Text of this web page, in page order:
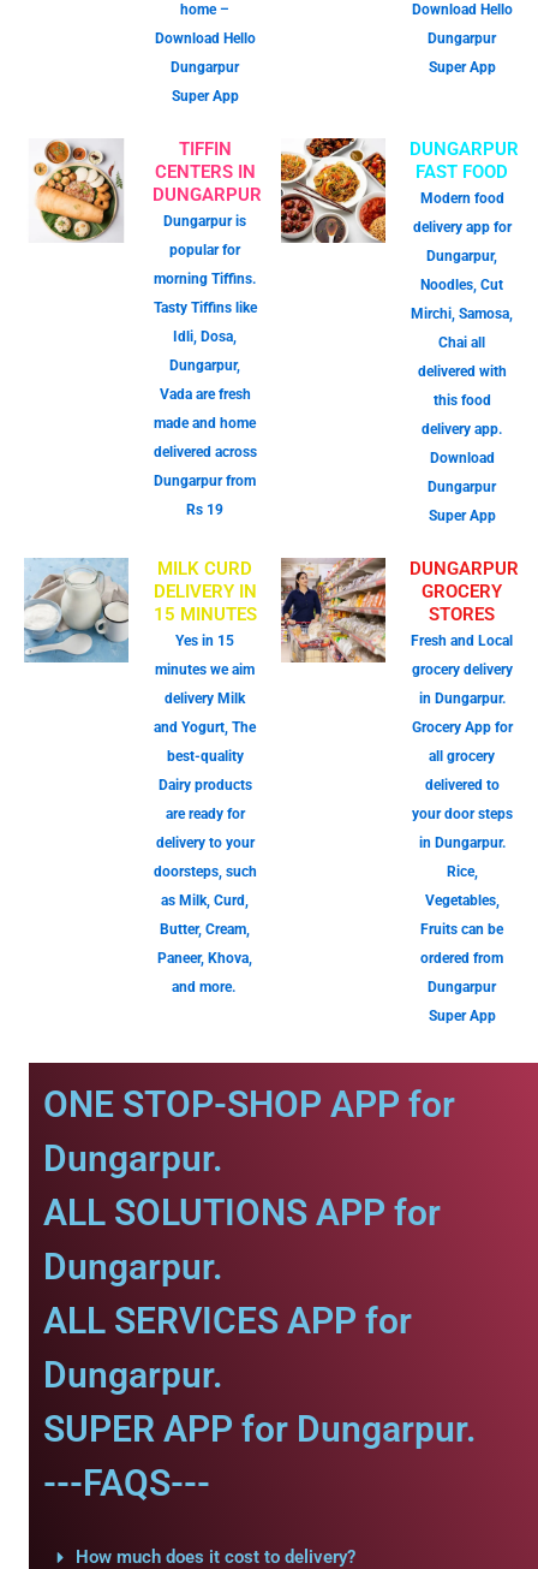
home –
Download Hello
Dungarpur
Super App
Download Hello
Dungarpur
Super App
TIFFIN
CENTERS IN
DUNGARPUR
Dungarpur is
popular for
morning Tiffins.
Tasty Tiffins like
Idli, Dosa,
Dungarpur,
Vada are fresh
made and home
delivered across
Dungarpur from
Rs 19
DUNGARPUR
FAST FOOD
Modern food
delivery app for
Dungarpur,
Noodles, Cut
Mirchi, Samosa,
Chai all
delivered with
this food
delivery app.
Download
Dungarpur
Super App
MILK CURD
DELIVERY IN
15 MINUTES
Yes in 15
minutes we aim
delivery Milk
and Yogurt, The
best-quality
Dairy products
are ready for
delivery to your
doorsteps, such
as Milk, Curd,
Butter, Cream,
Paneer, Khova,
and more.
DUNGARPUR
GROCERY
STORES
Fresh and Local
grocery delivery
in Dungarpur.
Grocery App for
all grocery
delivered to
your door steps
in Dungarpur.
Rice,
Vegetables,
Fruits can be
ordered from
Dungarpur
Super App
ONE STOP-SHOP APP for
Dungarpur.
ALL SOLUTIONS APP for
Dungarpur.
ALL SERVICES APP for
Dungarpur.
SUPER APP for Dungarpur.
---FAQS---
How much does it cost to delivery?